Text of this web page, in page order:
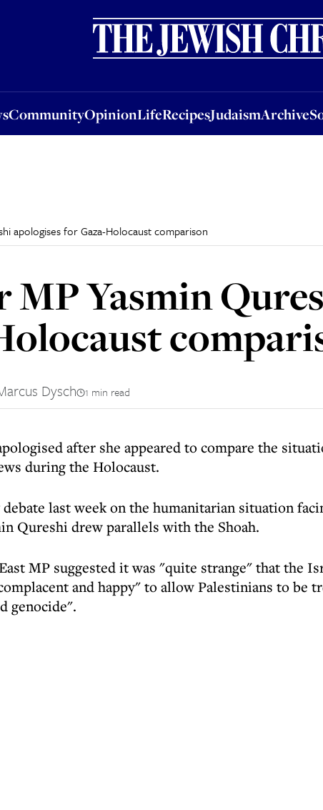
CommunityOpinionLifeRecipesJudaismArchive
OpinionLifeRecipesJudaismArchiveSocial &
apologises for Gaza-Holocaust comparison
MP Yasmin
Dysch 1 min read
after she appeared to compare the
during the Holocaust.
last week on the humanitarian situation
Qureshi drew parallels with the Shoah.
MP suggested it was "quite strange" that the
and happy" to allow Palestinians to be
genocide".